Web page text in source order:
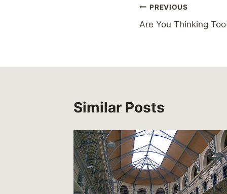
Post
navigation
PREVIOUS
Are You Thinking
Similar Posts